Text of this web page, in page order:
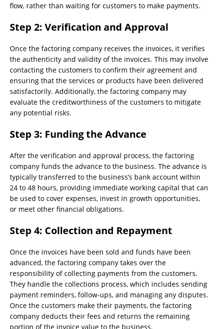
flow, rather than waiting for customers to make payments.
Step 2: Verification and Approval
Once the factoring company receives the invoices, it verifies
the authenticity and validity of the invoices. This may involve
contacting the customers to confirm their agreement and
ensuring that the services or products have been delivered
satisfactorily. Additionally, the factoring company may
evaluate the creditworthiness of the customers to mitigate
any potential risks.
Step 3: Funding the Advance
After the verification and approval process, the factoring
company funds the advance to the business. The advance is
typically transferred to the business’s bank account within
24 to 48 hours, providing immediate working capital that can
be used to cover expenses, invest in growth opportunities,
or meet other financial obligations.
Step 4: Collection and Repayment
Once the invoices have been sold and funds have been
advanced, the factoring company takes over the
responsibility of collecting payments from the customers.
They handle the collections process, which includes sending
payment reminders, follow-ups, and managing any disputes.
Once the customers make their payments, the factoring
company deducts their fees and returns the remaining
portion of the invoice value to the business.